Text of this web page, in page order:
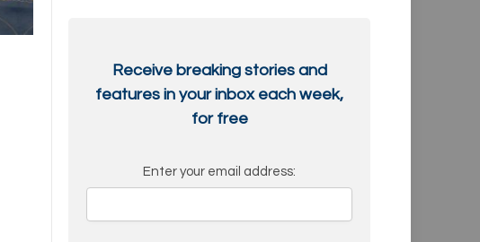
Receive breaking stories and
features in your inbox each week,
for free
Enter your email address: